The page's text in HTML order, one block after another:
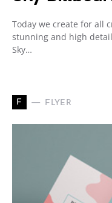
Today we create for all
stunning and high
Sky…
F FLYER